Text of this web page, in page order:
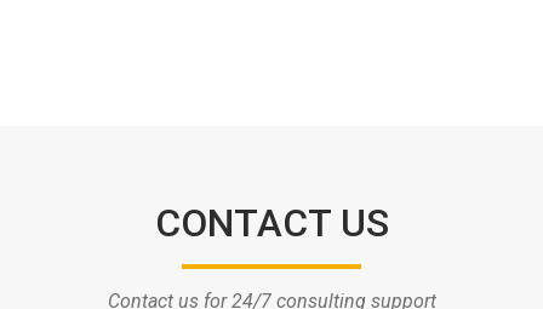
CONTACT US
Contact us for 24/7 consulting support